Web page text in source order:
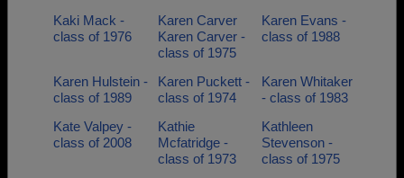
Kaki Mack -
class of 1976
Karen Carver
Karen Carver -
class of 1975
Karen Evans -
class of 1988
Karen Hulstein -
class of 1989
Karen Puckett -
class of 1974
Karen Whitaker
- class of 1983
Kate Valpey -
class of 2008
Kathie
Mcfatridge -
class of 1973
Kathleen
Stevenson -
class of 1975